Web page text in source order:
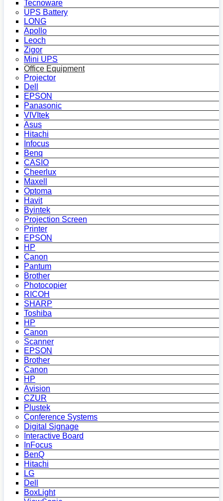
Tecnoware
UPS Battery
LONG
Apollo
Leoch
Zigor
Mini UPS
Office Equipment
Projector
Dell
EPSON
Panasonic
VIVItek
Asus
Hitachi
Infocus
Benq
CASIO
Cheerlux
Maxell
Optoma
Havit
Byintek
Projection Screen
Printer
EPSON
HP
Canon
Pantum
Brother
Photocopier
RICOH
SHARP
Toshiba
HP
Canon
Scanner
EPSON
Brother
Canon
HP
Avision
CZUR
Plustek
Conference Systems
Digital Signage
Interactive Board
InFocus
BenQ
Hitachi
LG
Dell
BoxLight